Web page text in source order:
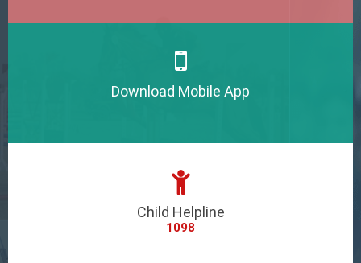
Download Mobile App
Child Helpline
1098